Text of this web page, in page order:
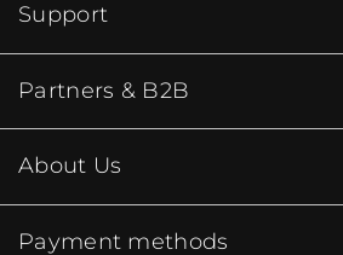
Support
Partners & B2B
About Us
Payment methods